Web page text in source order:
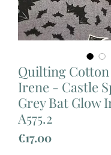
Quilting
Irene - Castle
Grey Bat Glow
A575.2
€17.00Price